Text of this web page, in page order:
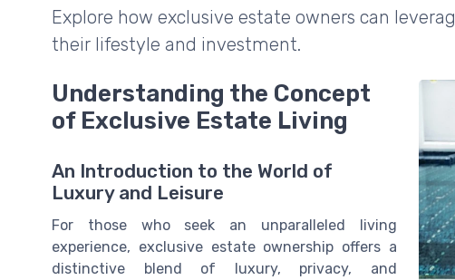
Explore how exclusive estate owners can
their lifestyle and investment.
Understanding the Concept
of Exclusive Estate Living
An Introduction to the World of
Luxury and Leisure
For those who seek an unparalleled living
experience, exclusive estate ownership offers a
distinctive blend of luxury, privacy, and